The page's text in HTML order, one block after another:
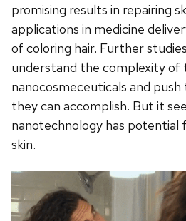
promising results in repairing
applications in medicine
of coloring hair. Further
understand the complexity of
nanocosmeceuticals and
they can accomplish. But it
nanotechnology has potential
skin.